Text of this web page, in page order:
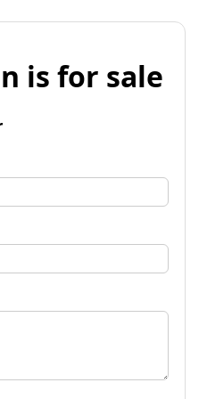
is for sale